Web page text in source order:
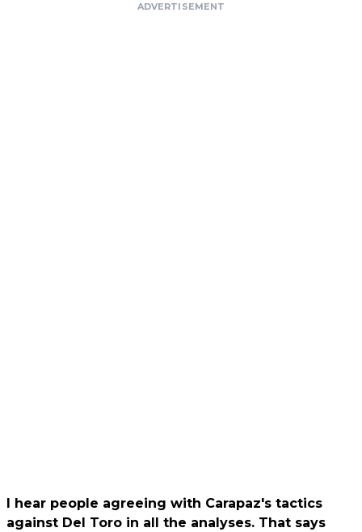
ADVERTISEMENT
I hear people agreeing with Carapaz's tactics
against Del Toro in all the analyses. That says